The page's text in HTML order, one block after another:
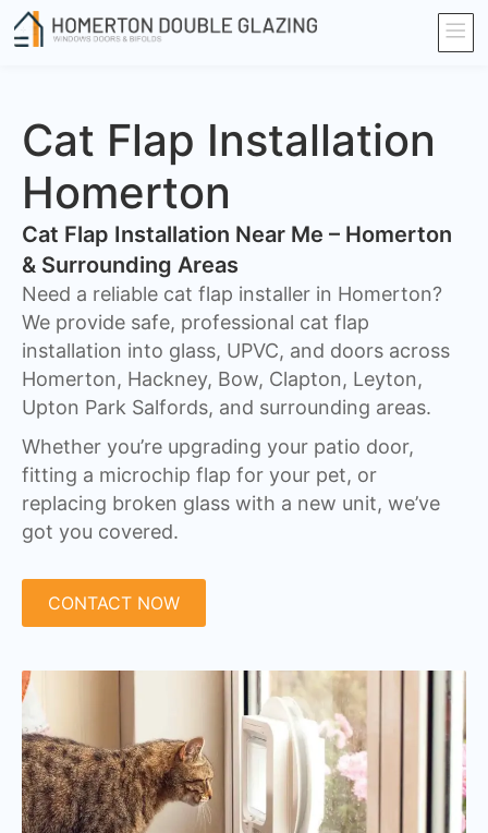
Cat Flap Installation
Homerton
Cat Flap Installation Near Me – Homerton
& Surrounding Areas
Need a reliable cat flap installer in Homerton?
We provide safe, professional cat flap
installation into glass, UPVC, and doors across
Homerton, Hackney, Bow, Clapton, Leyton,
Upton Park Salfords, and surrounding areas.
Whether you’re upgrading your patio door,
fitting a microchip flap for your pet, or
replacing broken glass with a new unit, we’ve
got you covered.
CONTACT NOW